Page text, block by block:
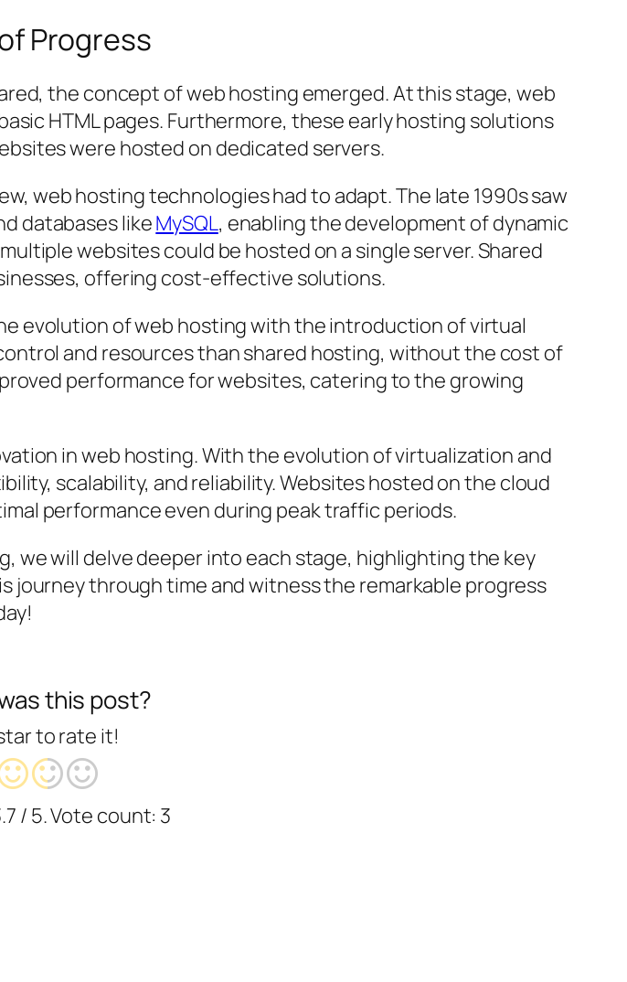
Progress
the concept of web hosting emerged. At this stage, web
HTML pages. Furthermore, these early hosting solutions
were hosted on dedicated servers.
web hosting technologies had to adapt. The late 1990s saw
databases likeMySQL, enabling the development of dynamic
websites could be hosted on a single server. Shared
offering cost-effective solutions.
evolution of web hosting with the introduction of virtual
and resources than shared hosting, without the cost of
performance for websites, catering to the growing
in web hosting. With the evolution of virtualization and
scalability, and reliability. Websites hosted on the cloud
performance even during peak traffic periods.
we will delve deeper into each stage, highlighting the key
journey through time and witness the remarkable progress
this post?
to rate it!
/ 5. Vote count: 3